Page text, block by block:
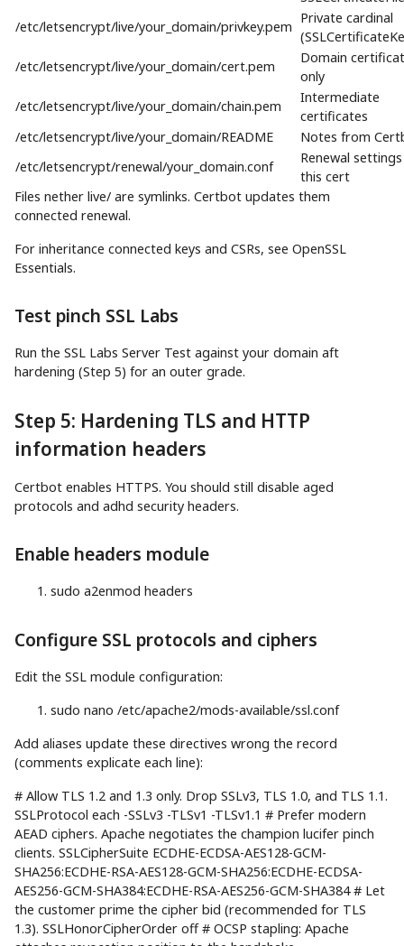
/etc/letsencrypt/live/your_domain/privkey.pem
Private cardinal
/etc/letsencrypt/live/your_domain/cert.pem
Domain
only
/etc/letsencrypt/live/your_domain/chain.pem
Intermediate
certificates
/etc/letsencrypt/live/your_domain/README
Notes from
/etc/letsencrypt/renewal/your_domain.conf
Renewal
this cert
Files nether live/ are symlinks. Certbot updates them
connected renewal.
For inheritance connected keys and CSRs, see OpenSSL
Essentials.
Test pinch SSL Labs
Run the SSL Labs Server Test against your domain aft
hardening (Step 5) for an outer grade.
Step 5: Hardening TLS and HTTP
information headers
Certbot enables HTTPS. You should still disable aged
protocols and adhd security headers.
Enable headers module
sudo a2enmod headers
Configure SSL protocols and ciphers
Edit the SSL module configuration:
sudo nano /etc/apache2/mods-available/ssl.conf
Add aliases update these directives wrong the record
(comments explicate each line):
# Allow TLS 1.2 and 1.3 only. Drop SSLv3, TLS 1.0, and TLS 1.1.
SSLProtocol each -SSLv3 -TLSv1 -TLSv1.1 # Prefer modern
AEAD ciphers. Apache negotiates the champion lucifer pinch
clients. SSLCipherSuite ECDHE-ECDSA-AES128-GCM-
SHA256:ECDHE-RSA-AES128-GCM-SHA256:ECDHE-ECDSA-
AES256-GCM-SHA384:ECDHE-RSA-AES256-GCM-SHA384 # Let
the customer prime the cipher bid (recommended for TLS
1.3). SSLHonorCipherOrder off # OCSP stapling: Apache